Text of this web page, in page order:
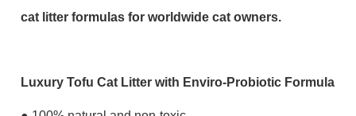
cat litter formulas for worldwide cat owners.
Luxury Tofu Cat Litter with Enviro-Probiotic Formula